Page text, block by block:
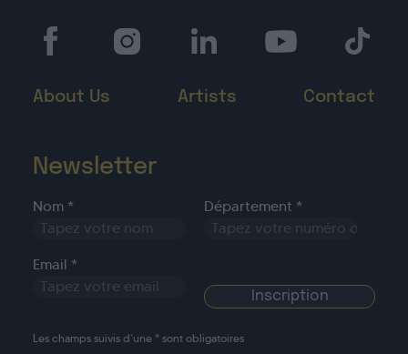
About Us Artists Contact
Newsletter
Nom * Département *
Email *
Les champs suivis d’une * sont obligatoires